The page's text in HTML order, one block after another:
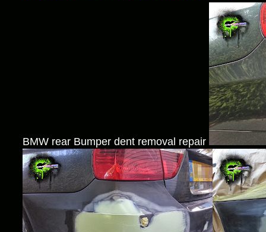
BMW rear Bumper dent removal repair